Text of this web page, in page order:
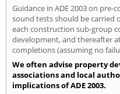
Guidance in ADE 2003 on
sound tests should be carried
each construction sub-group
development, and thereafter
completions (assuming no
We often advise property
associations and local
implications of ADE 2003.